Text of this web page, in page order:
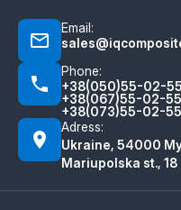
Email:
Phone:
+38(050)55-02-
+38(067)55-02-
+38(073)55-02-
Adress:
Ukraine, 54000
Mariupolska st., 18